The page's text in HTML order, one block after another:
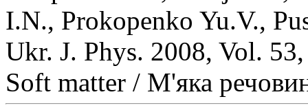
I.N., Prokopenko Yu.V.,
Ukr. J. Phys. 2008, Vol.
Soft matter / М'яка